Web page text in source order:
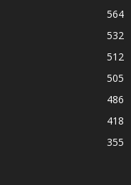
564
532
512
505
486
418
355